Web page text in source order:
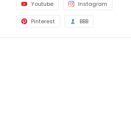
Youtube Instagram
Pinterest BBB